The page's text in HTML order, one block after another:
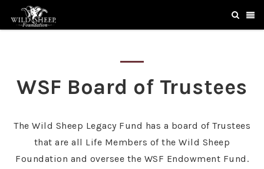
WSF Board of Trustees
The Wild Sheep Legacy Fund has a board of Trustees
that are all Life Members of the Wild Sheep
Foundation and oversee the WSF Endowment Fund.